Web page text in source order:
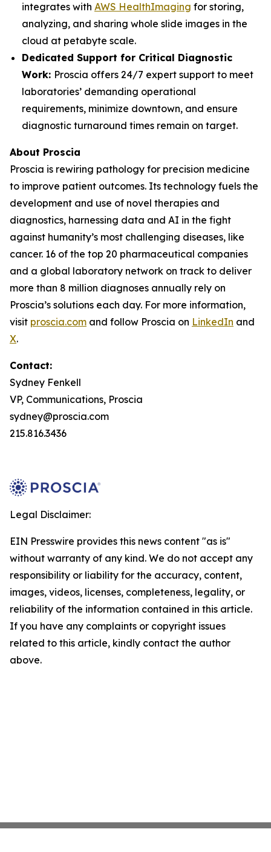
integrates with AWS HealthImaging for storing,
analyzing, and sharing whole slide images in the
cloud at petabyte scale.
Dedicated Support for Critical Diagnostic
Work: Proscia offers 24/7 expert support to meet
laboratories’ demanding operational
requirements, minimize downtown, and ensure
diagnostic turnaround times remain on target.
About Proscia
Proscia is rewiring pathology for precision medicine
to improve patient outcomes. Its technology fuels the
development and use of novel therapies and
diagnostics, harnessing data and AI in the fight
against humanity’s most challenging diseases, like
cancer. 16 of the top 20 pharmaceutical companies
and a global laboratory network on track to deliver
more than 8 million diagnoses annually rely on
Proscia’s solutions each day. For more information,
visit proscia.com and follow Proscia on LinkedIn and
X.
Contact:
Sydney Fenkell
VP, Communications, Proscia
sydney@proscia.com
215.816.3436
Legal Disclaimer:
EIN Presswire provides this news content "as is"
without warranty of any kind. We do not accept any
responsibility or liability for the accuracy, content,
images, videos, licenses, completeness, legality, or
reliability of the information contained in this article.
If you have any complaints or copyright issues
related to this article, kindly contact the author
above.